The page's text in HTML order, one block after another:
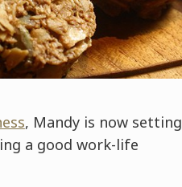
, Mandy is now setting
a good work-life